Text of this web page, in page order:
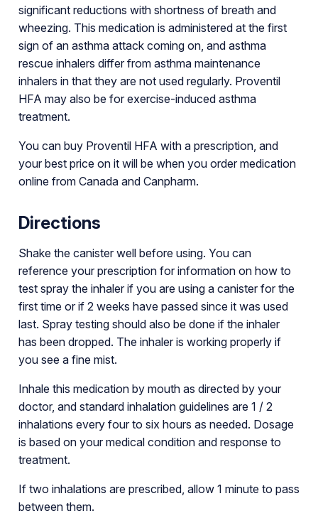
significant reductions with shortness of breath and
wheezing. This medication is administered at the first
sign of an asthma attack coming on, and asthma
rescue inhalers differ from asthma maintenance
inhalers in that they are not used regularly. Proventil
HFA may also be for exercise-induced asthma
treatment.
You can buy Proventil HFA with a prescription, and
your best price on it will be when you order medication
online from Canada and Canpharm.
Directions
Shake the canister well before using. You can
reference your prescription for information on how to
test spray the inhaler if you are using a canister for the
first time or if 2 weeks have passed since it was used
last. Spray testing should also be done if the inhaler
has been dropped. The inhaler is working properly if
you see a fine mist.
Inhale this medication by mouth as directed by your
doctor, and standard inhalation guidelines are 1 / 2
inhalations every four to six hours as needed. Dosage
is based on your medical condition and response to
treatment.
If two inhalations are prescribed, allow 1 minute to pass
between them.